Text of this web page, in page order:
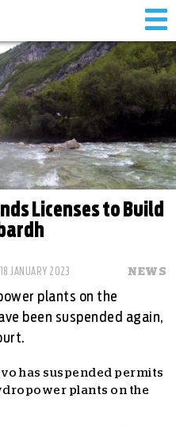
Licenses to Build
JANUARY 2023 NEWS
plants on the
been suspended again,
has suspended permits
plants on the